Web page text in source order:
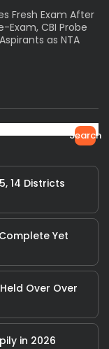
Fresh Exam After
Exam, CBI Probe
as NTA
Search
14 Districts
Yet
Over Over
in 2026